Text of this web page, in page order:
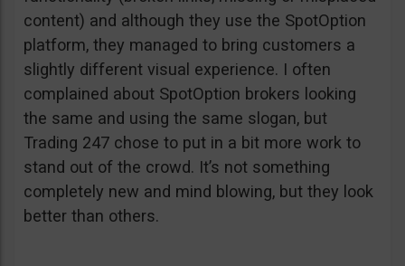
content) and although they use the SpotOption
platform, they managed to bring customers a
slightly different visual experience. I often
complained about SpotOption brokers looking
the same and using the same slogan, but
Trading 247 chose to put in a bit more work to
stand out of the crowd. It’s not something
completely new and mind blowing, but they look
better than others.